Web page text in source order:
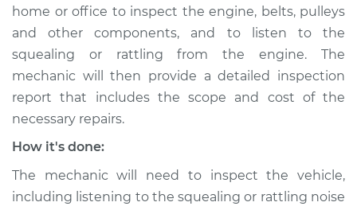
home or office to inspect the engine, belts, pulleys
and other components, and to listen to the
squealing or rattling from the engine. The
mechanic will then provide a detailed inspection
report that includes the scope and cost of the
necessary repairs.
How it's done:
The mechanic will need to inspect the vehicle,
including listening to the squealing or rattling noise